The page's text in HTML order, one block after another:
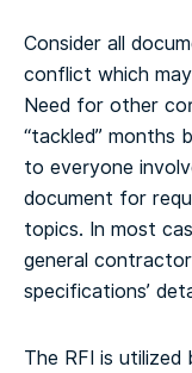
Consider all
conflict which
Need for other
“tackled” months
to everyone
document for
topics. In most
general
specifications’
The RFI is